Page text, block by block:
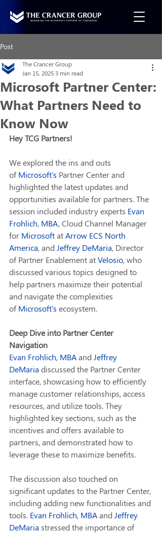
Post
Microsoft Partner Center:
What Partners Need to
Know Now
The Crancer Group
Jan 15, 2025 3 min read
Hey TCG Partners!
We explored the ins and outs
of Microsoft's Partner Center and
highlighted the latest updates and
opportunities available for partners. The
session included industry experts Evan
Frohlich, MBA, Cloud Channel Manager
for Microsoft at Arrow ECS North
America, and Jeffrey DeMaria, Director
of Partner Enablement at Velosio, who
discussed various topics designed to
help partners maximize their potential
and navigate the complexities
of Microsoft's ecosystem.
Deep Dive into Partner Center
Navigation
Evan Frohlich, MBA and Jeffrey
DeMaria discussed the Partner Center
interface, showcasing how to efficiently
manage customer relationships, access
resources, and utilize tools. They
highlighted key sections, such as the
incentives and offers available to
partners, and demonstrated how to
leverage these to maximize benefits.
The discussion also touched on
significant updates to the Partner Center,
including adding new functionalities and
tools. Evan Frohlich, MBA and Jeffrey
DeMaria stressed the importance of